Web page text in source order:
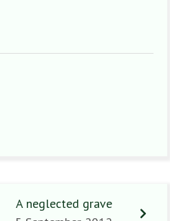
A neglected grave